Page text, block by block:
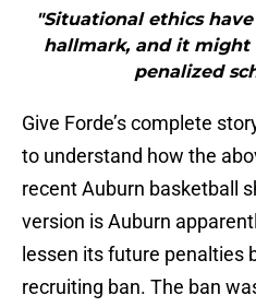
"Situational ethics
hallmark, and it
penalized
Give Forde’s complete
to understand how the
recent Auburn basketball
version is Auburn
lessen its future penalties
recruiting ban. The ban